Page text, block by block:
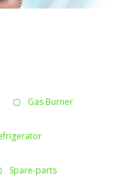
Gas Burner
Spare-parts